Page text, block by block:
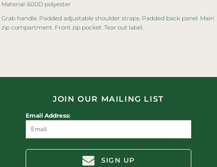
Material: 600D polyester
Grab handle. Padded adjustable shoulder straps. Padded back panel. Main
zip compartment. Front zip pocket. Tear out label.
JOIN OUR MAILING LIST
Email Address:
SIGN UP